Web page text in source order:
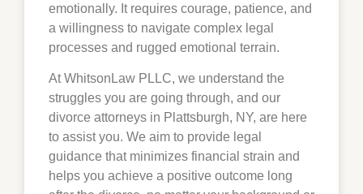
emotionally. It requires courage, patience, and
a willingness to navigate complex legal
processes and rugged emotional terrain.
At WhitsonLaw PLLC, we understand the
struggles you are going through, and our
divorce attorneys in Plattsburgh, NY, are here
to assist you. We aim to provide legal
guidance that minimizes financial strain and
helps you achieve a positive outcome long